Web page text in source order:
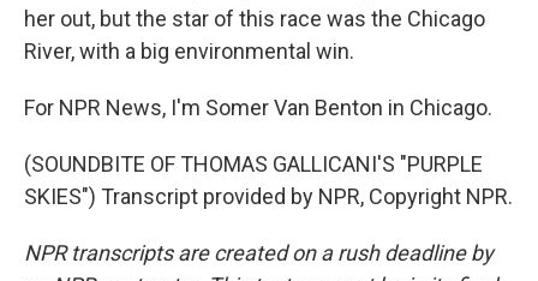
her out, but the star of this race was the Chicago
River, with a big environmental win.
For NPR News, I'm Somer Van Benton in Chicago.
(SOUNDBITE OF THOMAS GALLICANI'S "PURPLE
SKIES") Transcript provided by NPR, Copyright NPR.
NPR transcripts are created on a rush deadline by